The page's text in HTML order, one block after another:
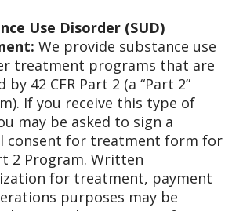
Use Disorder (SUD)
We provide substance use
treatment programs that are
by 42 CFR Part 2 (a “Part 2”
If you receive this type of
may be asked to sign a
consent for treatment form for
2 Program. Written
for treatment, payment
purposes may be